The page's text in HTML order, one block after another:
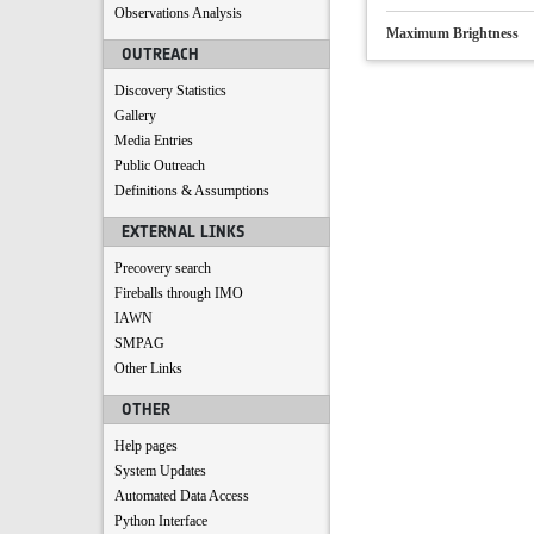
Observations Analysis
OUTREACH
Discovery Statistics
Gallery
Media Entries
Public Outreach
Definitions & Assumptions
EXTERNAL LINKS
Precovery search
Fireballs through IMO
IAWN
SMPAG
Other Links
OTHER
Help pages
System Updates
Automated Data Access
Python Interface
Maximum Brightness